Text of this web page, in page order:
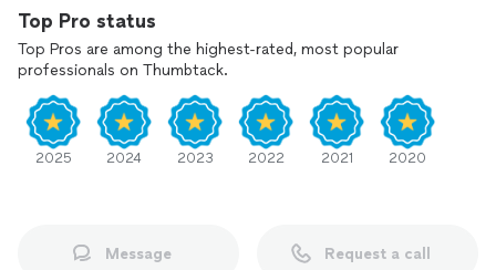
Top Pro status
Top Pros are among the highest-rated, most popular
professionals on Thumbtack.
2025 2024 2023 2022 2021 2020
Message Request a call